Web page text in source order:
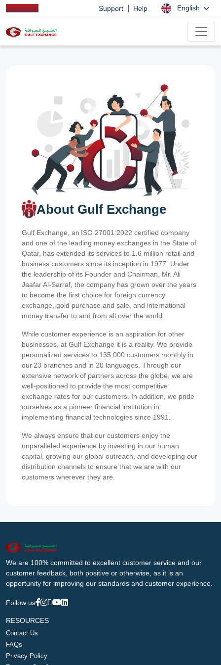
Support Help English
About Gulf Exchange
Gulf Exchange, an ISO 27001:2022 certified company
and one of the leading money exchanges in the State of
Qatar, has extended its services to 1.6 million retail and
business customers since its inception in 1977. Under
the leadership of its Founder and Chairman, Mr. Ali
Jaafar Al-Sarraf, the company has grown over the years
to become the first choice for foreign currency
exchange, gold purchase and sale, and international
money transfer to and from all over the world.
While customer experience is an aspiration for other
businesses, at Gulf Exchange it is a reality. We provide
personalized services to 135,000 customers monthly in
our 23 branches and in 20 languages. Through our
extensive network of partners across the globe, we are
well-positioned to provide the most competitive
exchange rates for our customers. In addition, we pride
ourselves as a pioneer financial institution in
implementing financial technologies since 1991.
We always ensure that our customers enjoy the
unparalleled experience by investing in our human
capital, growing our global outreach, and developing our
distribution channels to ensure that we are with our
customers wherever they are.
We are 100% committed to excellent customer service and our
customer feedback, both positive or otherwise, as it is an
opportunity for improving our standards and customer experience.
Follow us
RESOURCES
Contact Us
FAQs
Privacy Policy